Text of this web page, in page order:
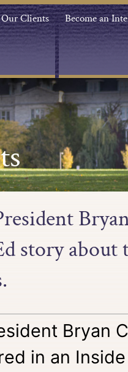
Our Clients Become an
story
Bryan
in an Inside